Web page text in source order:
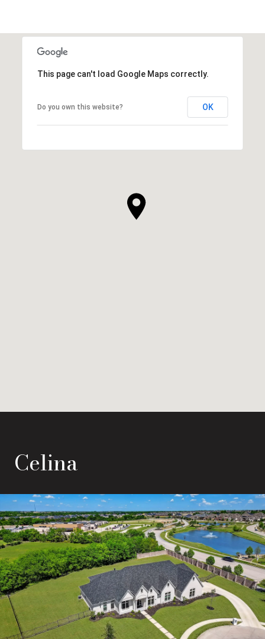
This page can't load Google Maps correctly.
Do you own this website? OK
Celina